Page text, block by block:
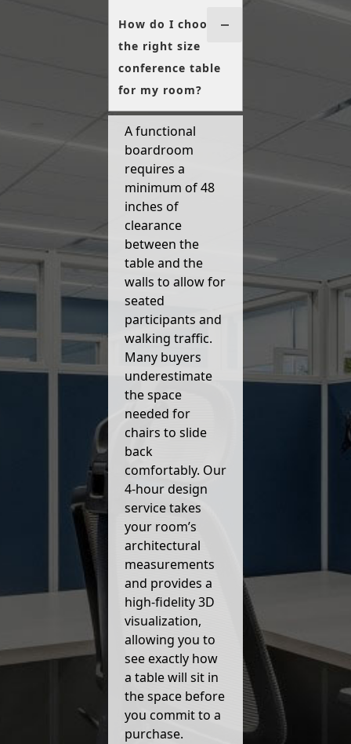
How do I choose
the right size
conference table
for my room?
A functional
boardroom
requires a
minimum of 48
inches of
clearance
between the
table and the
walls to allow for
seated
participants and
walking traffic.
Many buyers
underestimate
the space
needed for
chairs to slide
back
comfortably. Our
4-hour design
service takes
your room’s
architectural
measurements
and provides a
high-fidelity 3D
visualization,
allowing you to
see exactly how
a table will sit in
the space before
you commit to a
purchase.